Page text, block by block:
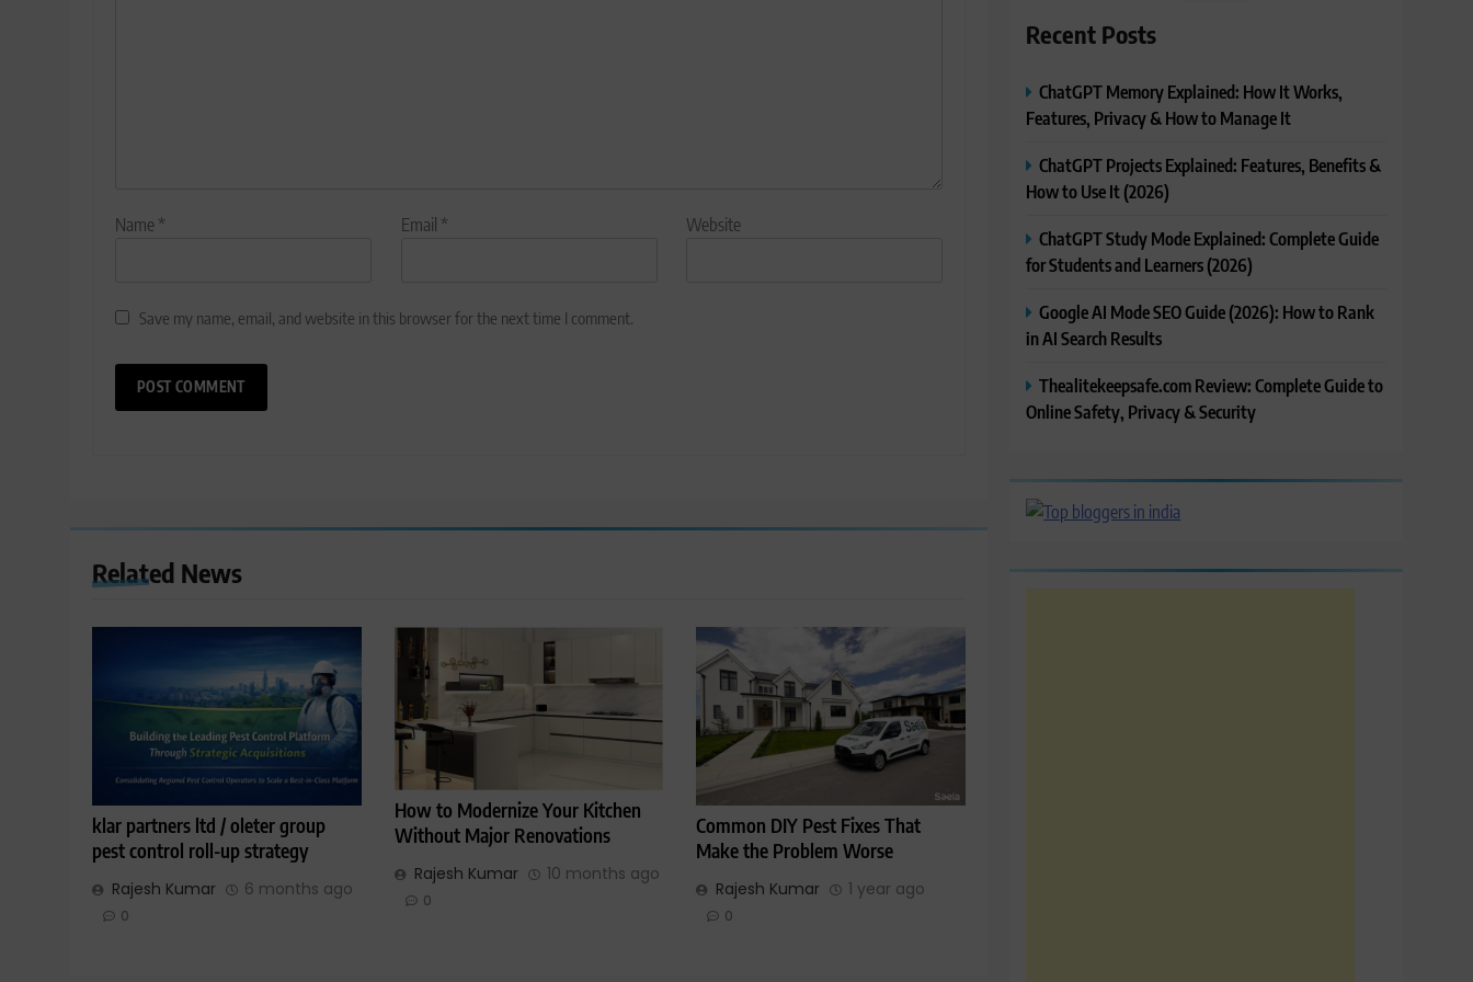
Name* Email * Website
Save my name, email, and website in this browser for the next time I comment.
Related News
klar partners ltd / oleter group
pest control roll-up strategy
Rajesh Kumar 6 months ago
0
How to Modernize Your Kitchen
Without Major Renovations
Rajesh Kumar 10 months ago
0
Common DIY Pest Fixes That
Make the Problem Worse
Rajesh Kumar 1 year ago
0
Recent Posts
ChatGPT Memory Explained: How It Works,
Features, Privacy & How to Manage It
ChatGPT Projects Explained: Features, Benefits &
How to Use It (2026)
ChatGPT Study Mode Explained: Complete Guide
for Students and Learners (2026)
Google AI Mode SEO Guide (2026): How to Rank
in AI Search Results
Thealitekeepsafe.com Review: Complete Guide to
Online Safety, Privacy & Security